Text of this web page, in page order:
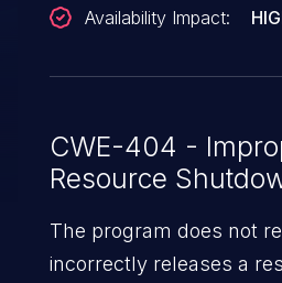
Availability Impact:
CWE-404 -
Resource
The program does not
incorrectly releases a